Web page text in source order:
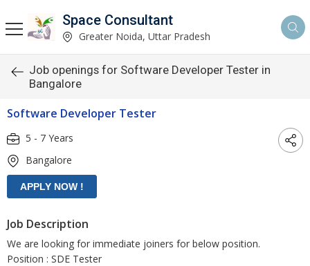
Space Consultant
Greater Noida, Uttar Pradesh
Job openings for Software Developer Tester in
Bangalore
Software Developer Tester
5 - 7 Years
Bangalore
Job Description
We are looking for immediate joiners for below position.
Position : SDE Tester